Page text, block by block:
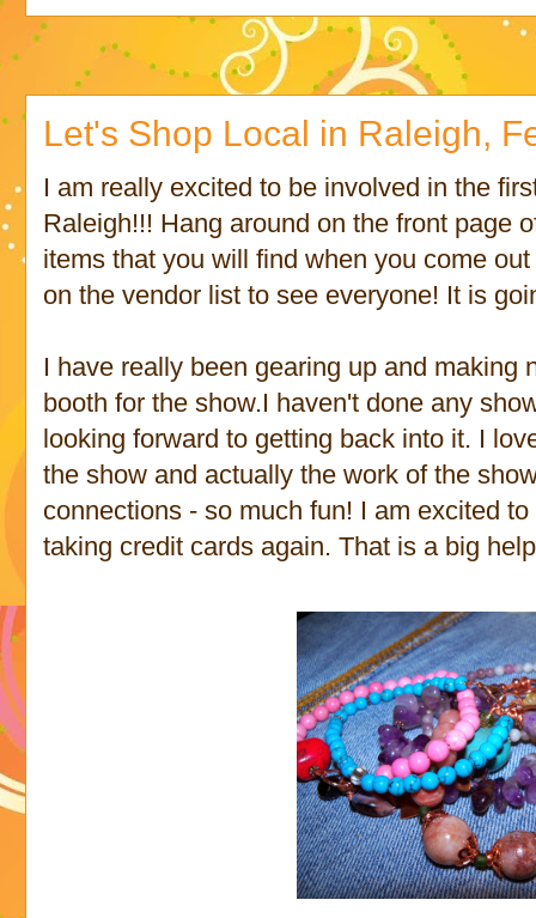
Let's Shop Local in Raleigh,
I am really excited to be involved in the
Raleigh!!! Hang around on the front page
items that you will find when you come
on the vendor list to see everyone! It is
I have really been gearing up and
booth for the show.I haven't done any
looking forward to getting back into it. I
the show and actually the work of the
connections - so much fun! I am excited
taking credit cards again. That is a big